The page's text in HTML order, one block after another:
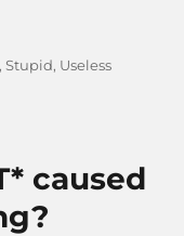
,Stupid, Useless
caused